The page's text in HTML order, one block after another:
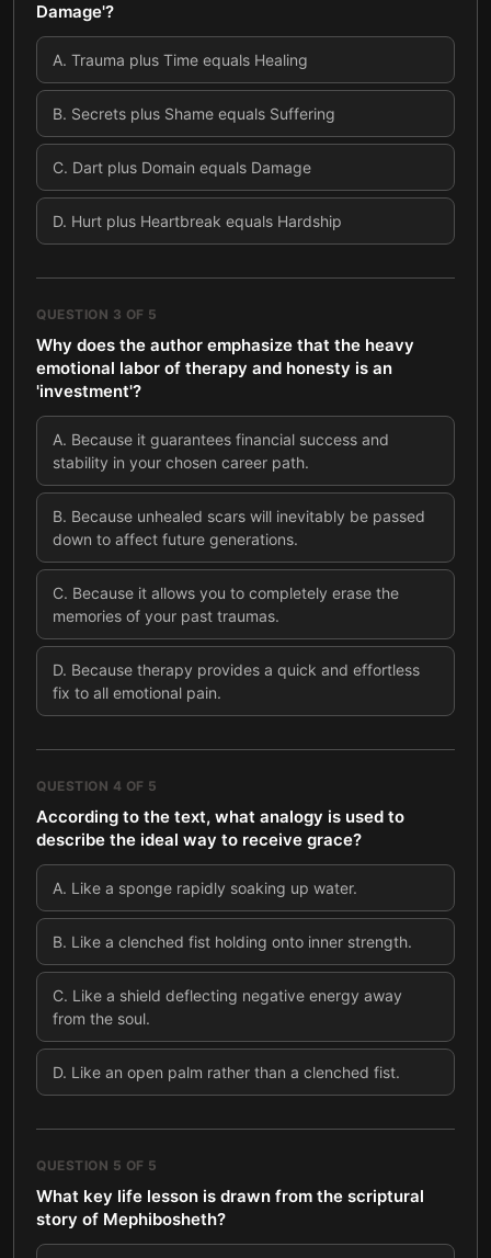
Damage'?
A. Trauma plus Time equals Healing
B. Secrets plus Shame equals Suffering
C. Dart plus Domain equals Damage
D. Hurt plus Heartbreak equals Hardship
QUESTION 3 OF 5
Why does the author emphasize that the heavy
emotional labor of therapy and honesty is an
'investment'?
A. Because it guarantees financial success and
stability in your chosen career path.
B. Because unhealed scars will inevitably be passed
down to affect future generations.
C. Because it allows you to completely erase the
memories of your past traumas.
D. Because therapy provides a quick and effortless
fix to all emotional pain.
QUESTION 4 OF 5
According to the text, what analogy is used to
describe the ideal way to receive grace?
A. Like a sponge rapidly soaking up water.
B. Like a clenched fist holding onto inner strength.
C. Like a shield deflecting negative energy away
from the soul.
D. Like an open palm rather than a clenched fist.
QUESTION 5 OF 5
What key life lesson is drawn from the scriptural
story of Mephibosheth?